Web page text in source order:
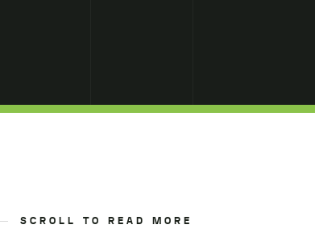
SCROLL TO READ MORE